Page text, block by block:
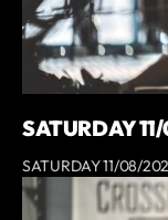
SATURDAY
SATURDAY 11/08/